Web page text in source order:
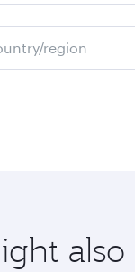
region
also